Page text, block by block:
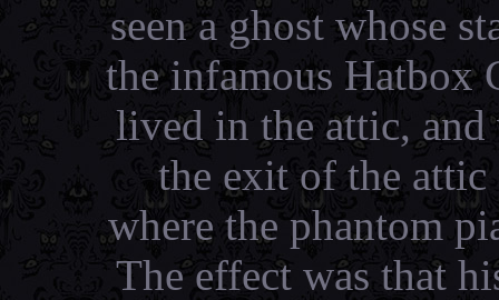
seen a ghost whose
the infamous Hatbox
lived in the attic,
the exit of the
where the phantom
The effect was that